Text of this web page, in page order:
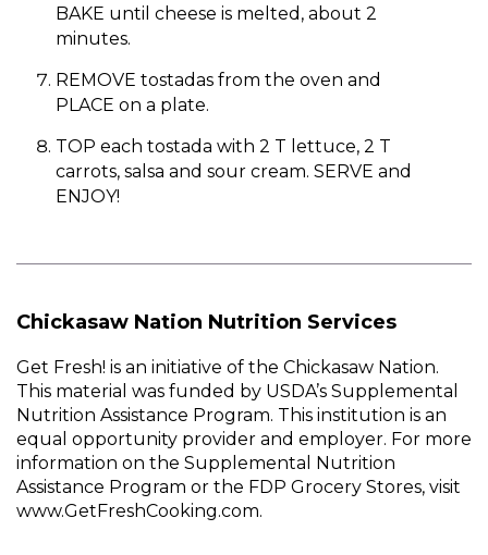
BAKE until cheese is melted, about 2
minutes.
REMOVE tostadas from the oven and
PLACE on a plate.
TOP each tostada with 2 T lettuce, 2 T
carrots, salsa and sour cream. SERVE and
ENJOY!
Chickasaw Nation Nutrition Services
Get Fresh! is an initiative of the Chickasaw Nation.
This material was funded by USDA’s Supplemental
Nutrition Assistance Program. This institution is an
equal opportunity provider and employer. For more
information on the Supplemental Nutrition
Assistance Program or the FDP Grocery Stores, visit
www.GetFreshCooking.com.